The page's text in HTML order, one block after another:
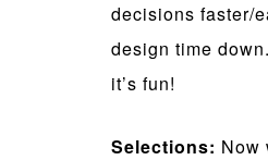
decisions faster/
design time
it’s fun!
Selections: Now